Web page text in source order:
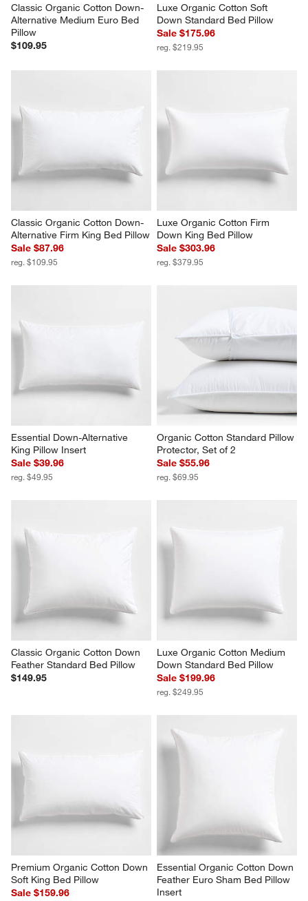
Classic Organic Cotton Down-
Alternative Medium Euro Bed
Pillow
$109.95
Luxe Organic Cotton Soft
Down Standard Bed Pillow
Sale $175.96
reg. $219.95
Classic Organic Cotton Down-
Alternative Firm King Bed Pillow
Sale $87.96
reg. $109.95
Luxe Organic Cotton Firm
Down King Bed Pillow
Sale $303.96
reg. $379.95
Essential Down-Alternative
King Pillow Insert
Sale $39.96
reg. $49.95
Organic Cotton Standard Pillow
Protector, Set of 2
Sale $55.96
reg. $69.95
Classic Organic Cotton Down
Feather Standard Bed Pillow
$149.95
Luxe Organic Cotton Medium
Down Standard Bed Pillow
Sale $199.96
reg. $249.95
Premium Organic Cotton Down
Soft King Bed Pillow
Sale $159.96
Essential Organic Cotton Down
Feather Euro Sham Bed Pillow
Insert